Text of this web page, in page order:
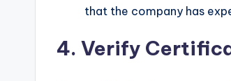
that the company has
4. Verify